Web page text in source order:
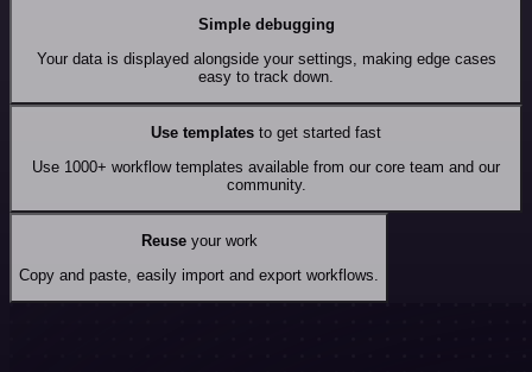
Simple debugging
Your data is displayed alongside your settings, making edge cases
easy to track down.
Use templates to get started fast
Use 1000+ workflow templates available from our core team and our
community.
Reuseyour work
Copy and paste, easily import and export workflows.